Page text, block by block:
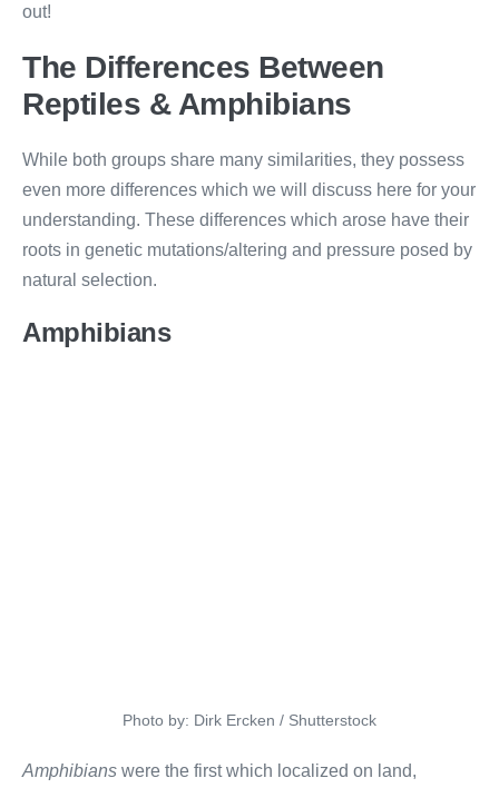
out!
The Differences Between
Reptiles & Amphibians
While both groups share many similarities, they possess
even more differences which we will discuss here for your
understanding. These differences which arose have their
roots in genetic mutations/altering and pressure posed by
natural selection.
Amphibians
Photo by: Dirk Ercken / Shutterstock
Amphibians were the first which localized on land,